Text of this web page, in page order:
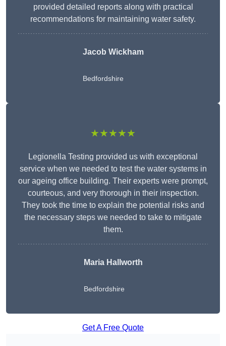
provided detailed reports along with practical
recommendations for maintaining water safety.
Jacob Wickham
Bedfordshire
★★★★★
Legionella Testing provided us with exceptional
service when we needed to test the water systems in
our ageing office building. Their experts were prompt,
courteous, and very thorough in their inspection.
They took the time to explain the potential risks and
the necessary steps we needed to take to mitigate
them.
Maria Hallworth
Bedfordshire
Get A Free Quote